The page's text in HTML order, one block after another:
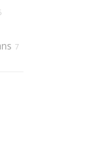
7